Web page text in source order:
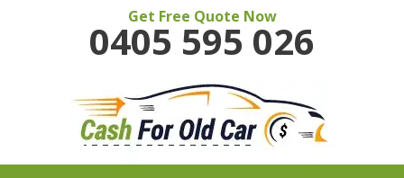
Get Free Quote Now
0405 595 026